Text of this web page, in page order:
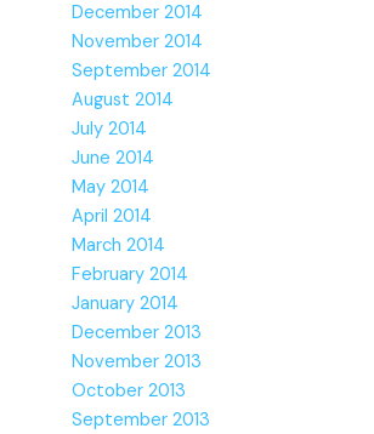
December 2014
November 2014
September 2014
August 2014
July 2014
June 2014
May 2014
April 2014
March 2014
February 2014
January 2014
December 2013
November 2013
October 2013
September 2013